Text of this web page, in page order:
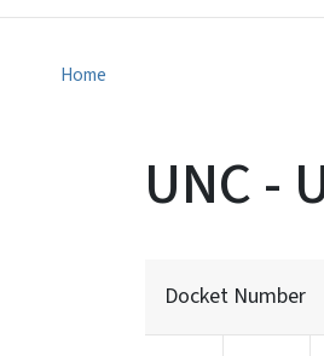
Home
UNC -
Docket Number